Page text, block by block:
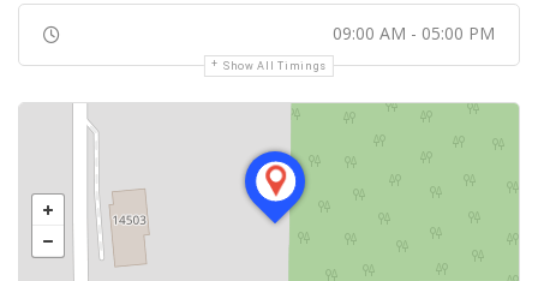
09:00 AM - 05:00 PM
Show All Timings